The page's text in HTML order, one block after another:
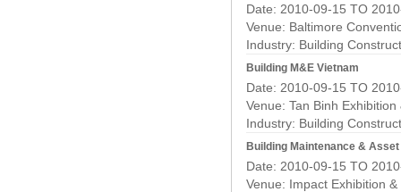
Date: 2010-09-15 TO
Venue: Baltimore
Industry: Building
Building M&E Vietnam
Date: 2010-09-15 TO
Venue: Tan Binh
Industry: Building
Building Maintenance &
Date: 2010-09-15 TO
Venue: Impact Exhibition